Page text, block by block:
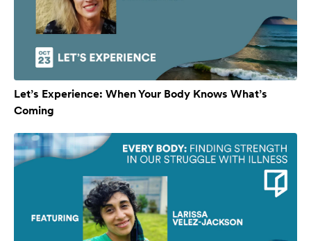
Let’s Experience: When Your Body Knows What’s
Coming